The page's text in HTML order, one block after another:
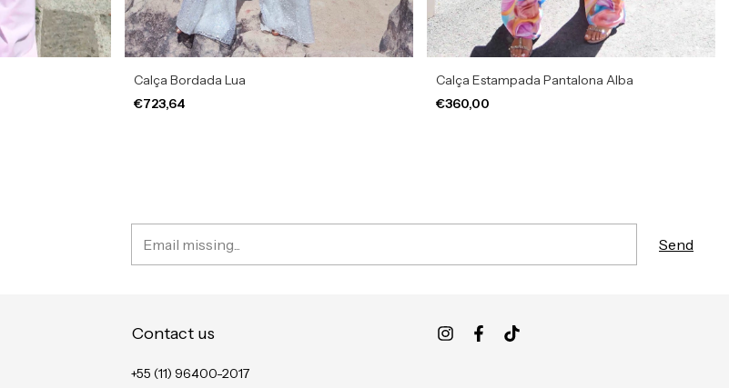
Calça Bordada Lua
€723,64
Calça Estampada Pantalona Alba
€360,00
Contact us
+55 (11) 96400-2017